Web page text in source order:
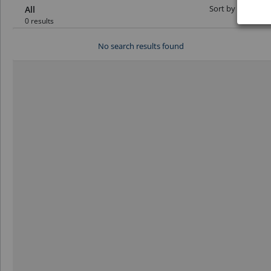
All
0 results
Sort by Date:
No search results found